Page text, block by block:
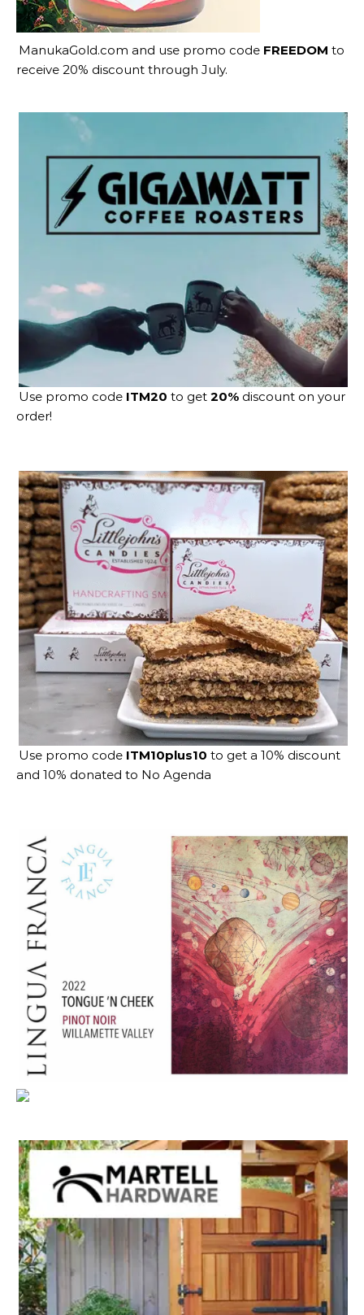
ManukaGold.com and use promo code FREEDOM to
receive 20% discount through July.
Use promo code ITM20 to get 20% discount on your
order!
Use promo code ITM10plus10 to get a 10% discount
and 10% donated to No Agenda